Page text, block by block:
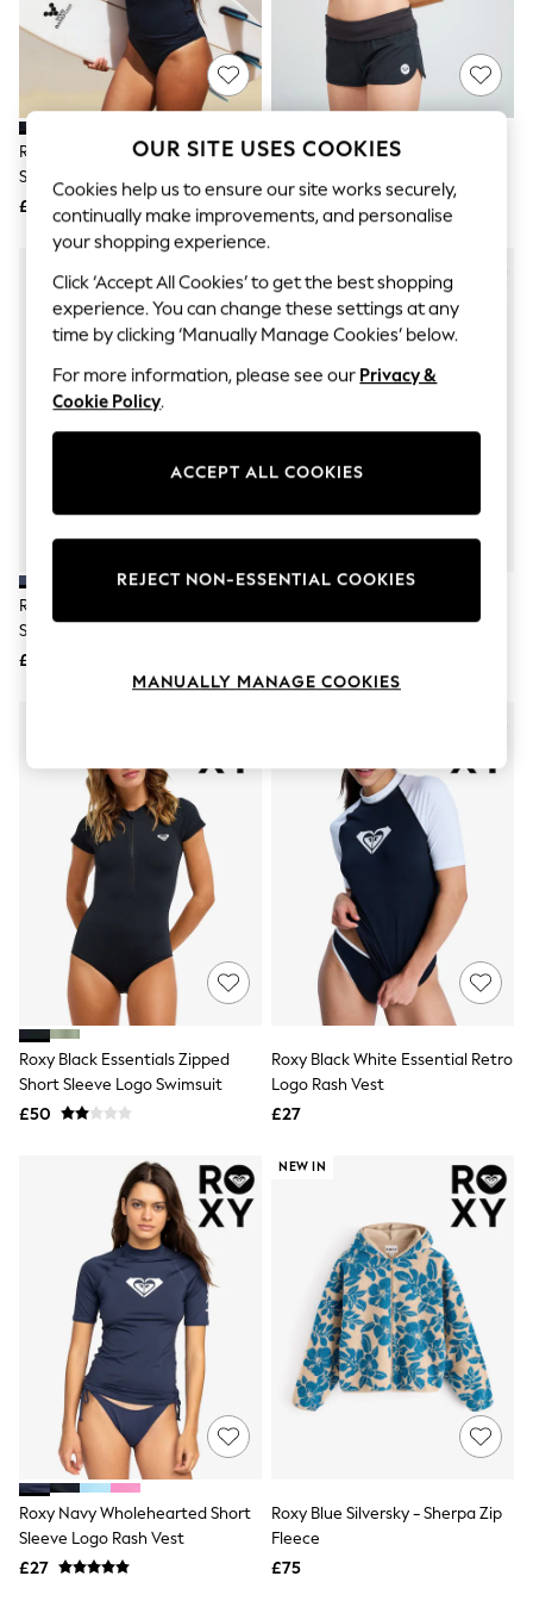
The Occasion Shop
Boho Styles
Festival
Escape into Summer: As Advertised
Top Picks
Spring Dressing
Jeans & a Nice Top
Coastal Prints
Capsule Wardrobe
Graphic Styles
Festival
Balloon Trousers
Self.
All Clothing
Beachwear
Blazers
Coats & Jackets
Co-ords
Dresses
Fleeces
Leggings
Loungewear
Shorts
Swimwear
Tops & T-Shirts
Trousers
Waistcoats
Holiday Shop
All Footwear
New In Footwear
Sandals & Wedges
Ballet Pumps
Heeled Sandals
Heels
Trainers
Loafers
Shoes
Boots
Bras
Shapewear
Socks & Tights
Bra Fit Guide
Pyjamas
Nighties
Short Pyjamas
Dressing Gowns
Slippers
New In Dresses
Wedding Guest Dresses
Summer Dresses
Occasion Dresses
Maxi Dresses
Midi Dresses
Mini Dresses
Petite Dresses
Workwear Dresses
Linen Dresses
Denim Dresses
Roxy Black Whole Hearted Long
Sleeve Logo Rash Vest
£32
Roxy Black Endless Summer
£40
Roxy Blue Whole Hearted Long
Sleeve Logo Rash Vest
£32
Roxy Black Essentials Zipped
Short Sleeve Logo Swimsuit
£50
Roxy Black White Essential Retro
Logo Rash Vest
£27
Roxy Navy Wholehearted Short
Sleeve Logo Rash Vest
£27
NEW IN
Roxy Blue Silversky - Sherpa Zip
Fleece
£75
OUR SITE USES COOKIES
Cookies help us to ensure our site works securely,
continually make improvements, and personalise
your shopping experience.
Click ‘Accept All Cookies’ to get the best shopping
experience. You can change these settings at any
time by clicking ‘Manually Manage Cookies’ below.
For more information, please see our Privacy &
Cookie Policy.
ACCEPT ALL COOKIES
REJECT NON-ESSENTIAL COOKIES
MANUALLY MANAGE COOKIES